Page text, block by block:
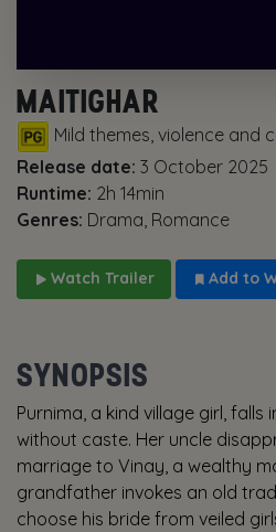
MAITIGHAR
Mild themes, violence and
Release date: 3 October 2025
Runtime: 2h 14min
Genres: Drama, Romance
Watch Trailer Add to
SYNOPSIS
Purnima, a kind village girl, falls
without caste. Her uncle
marriage to Vinay, a wealthy
grandfather invokes an old
choose his bride from veiled